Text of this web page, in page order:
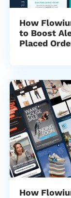
How
to Boost
Placed
How